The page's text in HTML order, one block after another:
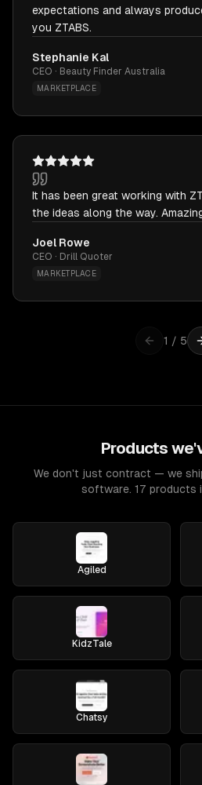
expectations and always
you ZTABS.
Stephanie Kal
CEO · Beauty Finder Australia
MARKETPLACE
It has been great working with
the ideas along the way.
Joel Rowe
CEO · Drill Quoter
MARKETPLACE
1 / 5
Products
We don't just contract — we
software. 17 products
Agiled
KidzTale
Chatsy